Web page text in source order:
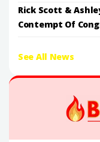
Rick Scott &
Contempt Of
See All News